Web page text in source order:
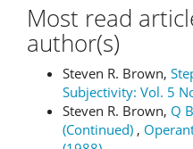
Most read
author(s)
Steven R. Brown,
Subjectivity: Vol. 5
Steven R. Brown, Q
(Continued) ,